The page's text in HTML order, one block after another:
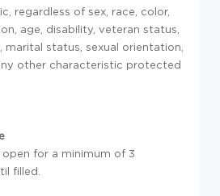
regardless of sex, race, color,
age, disability, veteran status,
status, sexual orientation,
other characteristic protected
for a minimum of 3
filled.